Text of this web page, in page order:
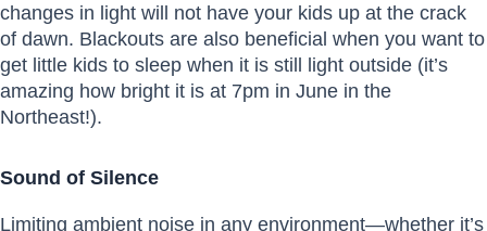
changes in light will not have your kids up at the crack
of dawn. Blackouts are also beneficial when you want to
get little kids to sleep when it is still light outside (it’s
amazing how bright it is at 7pm in June in the
Northeast!).
Sound of Silence
Limiting ambient noise in any environment—whether it’s